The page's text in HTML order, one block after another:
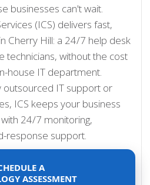
businesses can't wait.
(ICS) delivers fast,
Cherry Hill: a 24/7 help desk
technicians, without the cost
house IT department.
outsourced IT support or
ICS keeps your business
24/7 monitoring,
response support.
A
ASSESSMENT